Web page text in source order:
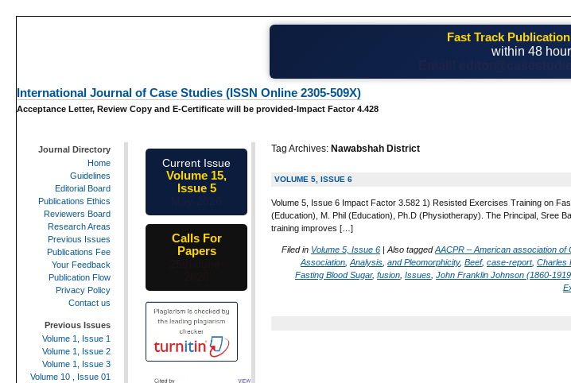
Fast Track
within 48
International Journal of Case Studies (ISSN Online 2305-509X)
Acceptance Letter, Review Copy and E-Certificate will be provided-Impact Factor 4.428
Tag Archives: Nawabshah District
VOLUME 5, ISSUE 6
Volume 5, Issue 6 Impact Factor 3.582 1) Resisted Exercises Training on
(Education), M. Phil (Education), Ph.D (Physiotherapy). The Principal, Sree
training improves […]
Filed in Volume 5, Issue 6 | Also taggedAACPR – American association of
Association Analysis and Pleomorphicity, Beef, case-report, Charles
Fasting Blood Sugar, fusion Issues John Franklin Johnson (1860-
Journal Directory
Home
Guidelines
Editorial Board
Publications Ethics
Reviewers Board
Research Areas
Previous Issues
Publications Fee
Your Feedback
Publication Flow
Privacy Policy
Contact us
Previous Issues
Volume 1, Issue 1
Volume 1, Issue 2
Volume 1, Issue 3
Volume 10 , Issue 01
Current Issue
Volume 15,
Issue 5
Calls For
Papers